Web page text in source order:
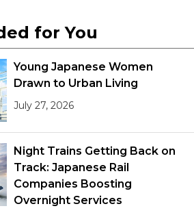
for You
Young Japanese Women
Drawn to Urban Living
July 27, 2026
Night Trains Getting Back on
Track: Japanese Rail
Companies Boosting
Overnight Services